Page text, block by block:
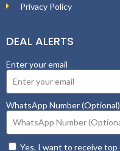
Privacy Policy
DEAL ALERTS
Enter your email
WhatsApp Number (Optional)
Yes, I want to receive